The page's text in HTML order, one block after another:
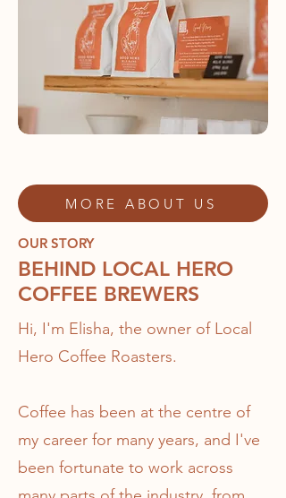
MORE ABOUT US
OUR STORY
BEHIND LOCAL HERO
COFFEE BREWERS
Hi, I'm Elisha, the owner of Local
Hero Coffee Roasters.
Coffee has been at the centre of
my career for many years, and I've
been fortunate to work across